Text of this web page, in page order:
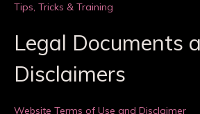
Tips, Tricks & Training
Legal Documents
Disclaimers
Website Terms of Use and Disclaimer